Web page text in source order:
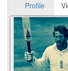
Profile